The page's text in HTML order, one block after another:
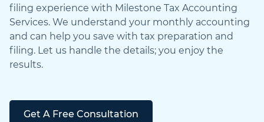
filing experience with Milestone Tax Accounting
Services. We understand your monthly accounting
and can help you save with tax preparation and
filing. Let us handle the details; you enjoy the
results.
Get A Free Consultation